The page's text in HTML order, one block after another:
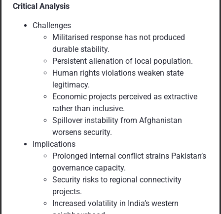
Critical Analysis
Challenges
Militarised response has not produced
durable stability.
Persistent alienation of local population.
Human rights violations weaken state
legitimacy.
Economic projects perceived as extractive
rather than inclusive.
Spillover instability from Afghanistan
worsens security.
Implications
Prolonged internal conflict strains Pakistan’s
governance capacity.
Security risks to regional connectivity
projects.
Increased volatility in India’s western